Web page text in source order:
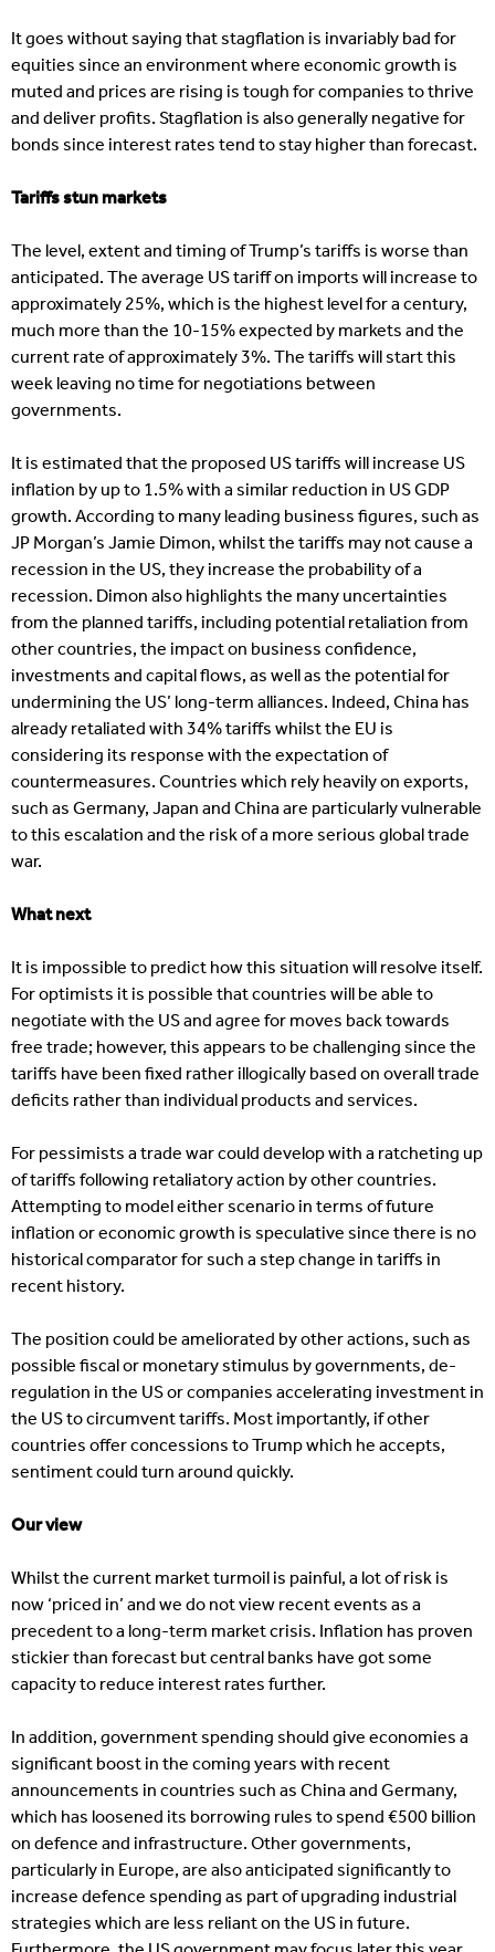
It goes without saying that stagflation is invariably bad for
equities since an environment where economic growth is
muted and prices are rising is tough for companies to thrive
and deliver profits. Stagflation is also generally negative for
bonds since interest rates tend to stay higher than forecast.
Tariffs stun markets
The level, extent and timing of Trump’s tariffs is worse than
anticipated. The average US tariff on imports will increase to
approximately 25%, which is the highest level for a century,
much more than the 10-15% expected by markets and the
current rate of approximately 3%. The tariffs will start this
week leaving no time for negotiations between
governments.
It is estimated that the proposed US tariffs will increase US
inflation by up to 1.5% with a similar reduction in US GDP
growth. According to many leading business figures, such as
JP Morgan’s Jamie Dimon, whilst the tariffs may not cause a
recession in the US, they increase the probability of a
recession. Dimon also highlights the many uncertainties
from the planned tariffs, including potential retaliation from
other countries, the impact on business confidence,
investments and capital flows, as well as the potential for
undermining the US’ long-term alliances. Indeed, China has
already retaliated with 34% tariffs whilst the EU is
considering its response with the expectation of
countermeasures. Countries which rely heavily on exports,
such as Germany, Japan and China are particularly vulnerable
to this escalation and the risk of a more serious global trade
war.
What next
It is impossible to predict how this situation will resolve itself.
For optimists it is possible that countries will be able to
negotiate with the US and agree for moves back towards
free trade; however, this appears to be challenging since the
tariffs have been fixed rather illogically based on overall trade
deficits rather than individual products and services.
For pessimists a trade war could develop with a ratcheting up
of tariffs following retaliatory action by other countries.
Attempting to model either scenario in terms of future
inflation or economic growth is speculative since there is no
historical comparator for such a step change in tariffs in
recent history.
The position could be ameliorated by other actions, such as
possible fiscal or monetary stimulus by governments, de-
regulation in the US or companies accelerating investment in
the US to circumvent tariffs. Most importantly, if other
countries offer concessions to Trump which he accepts,
sentiment could turn around quickly.
Our view
Whilst the current market turmoil is painful, a lot of risk is
now ‘priced in’ and we do not view recent events as a
precedent to a long-term market crisis. Inflation has proven
stickier than forecast but central banks have got some
capacity to reduce interest rates further.
In addition, government spending should give economies a
significant boost in the coming years with recent
announcements in countries such as China and Germany,
which has loosened its borrowing rules to spend €500 billion
on defence and infrastructure. Other governments,
particularly in Europe, are also anticipated significantly to
increase defence spending as part of upgrading industrial
strategies which are less reliant on the US in future.